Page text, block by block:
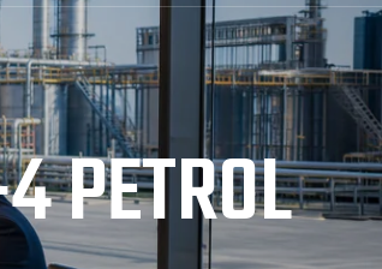
PETROL